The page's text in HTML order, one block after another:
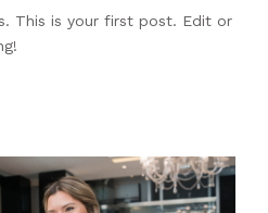
This is your first post. Edit or